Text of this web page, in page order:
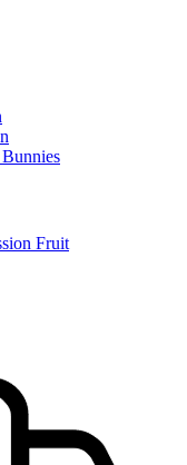
Fruit